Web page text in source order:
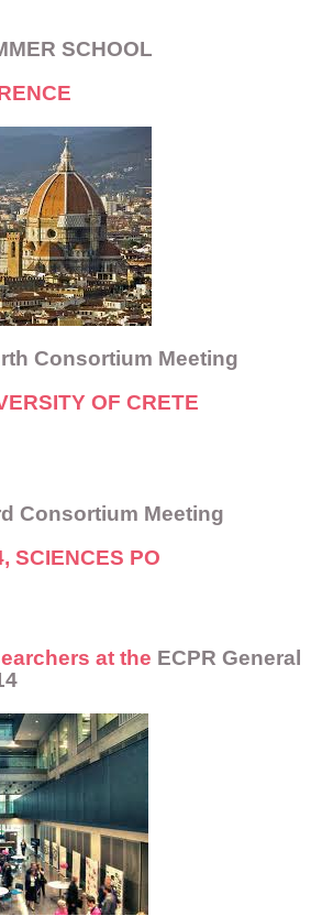
SCHOOL
Consortium Meeting
OF CRETE
Consortium Meeting
SCIENCES PO
at the ECPR General